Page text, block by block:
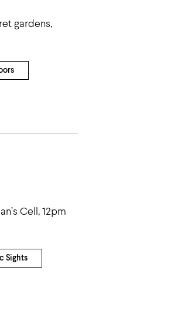
gardens,
Cell, 12pm
Sights